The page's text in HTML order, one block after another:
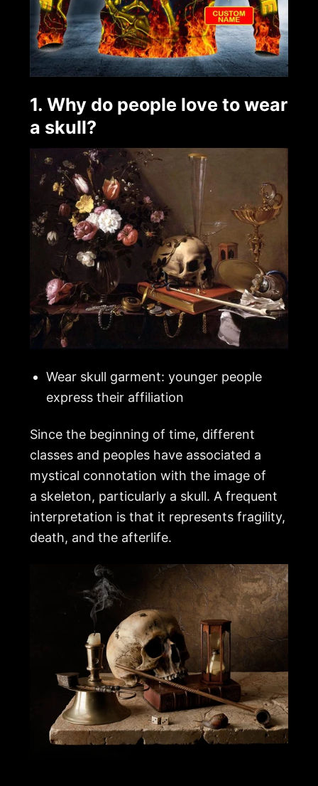
1. Why do people love to wear
a skull?
Wear skull garment: younger people
express their affiliation
Since the beginning of time, different
classes and peoples have associated a
mystical connotation with the image of
a skeleton, particularly a skull. A frequent
interpretation is that it represents fragility,
death, and the afterlife.